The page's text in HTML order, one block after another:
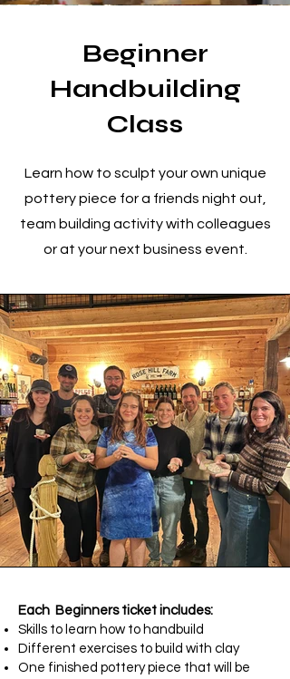
Beginner
Handbuilding
Class
Learn how to sculpt your own unique
pottery piece for a friends night out,
team building activity with colleagues
or at your next business event.
Each Beginners ticket includes:
Skills to learn how to handbuild
Different exercises to build with clay
One finished pottery piece that will be